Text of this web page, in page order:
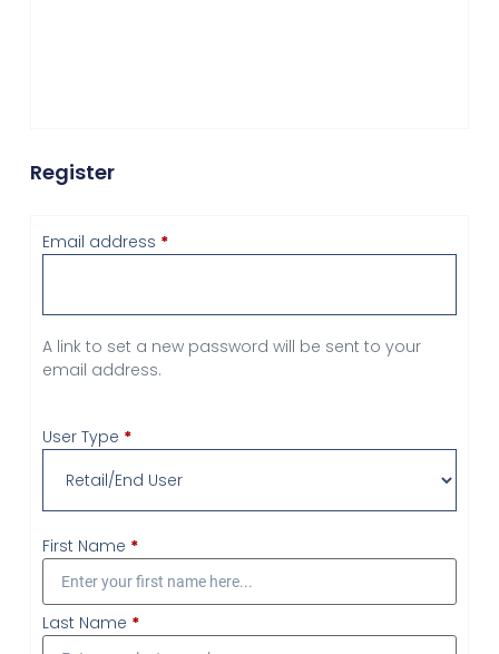
Register
Email address *
A link to set a new password will be sent to your
email address.
User Type *
First Name *
Last Name *